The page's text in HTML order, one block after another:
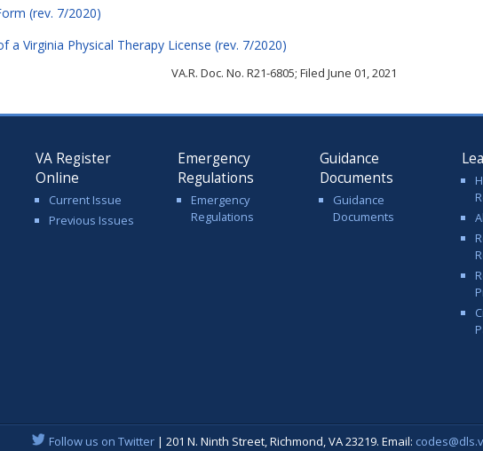
(rev. 7/2020)
a Virginia Physical Therapy License (rev. 7/2020)
VA.R. Doc. No. R21-6805; Filed June 01, 2021
VA Register
Online
Current Issue
Previous Issues
Emergency
Regulations
Emergency
Regulations
Guidance
Documents
Guidance
Documents
Follow us on Twitter| 201 N. Ninth Street, Richmond, VA 23219. Email: